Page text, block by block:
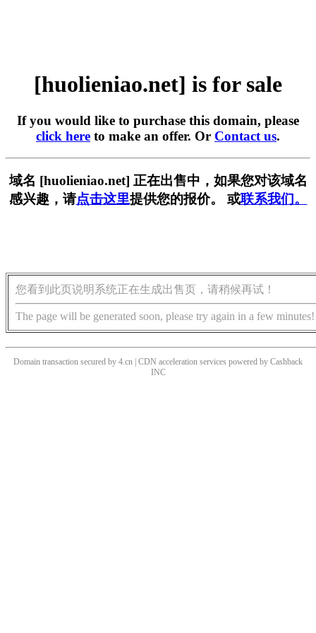
[huolieniao.net] is for sale
If you would like to purchase this domain, please
click here to make an offer. Or Contact us.
域名 [huolieniao.net] 正在出售中，如果您对该域名
感兴趣，请点击这里提供您的报价。 或联系我们。
您看到此页说明系统正在生成出售页，请稍候再试！
The page will be generated soon, please try again in a few minutes!
Domain transaction secured by 4.cn | CDN acceleration services powered by Cashback
INC